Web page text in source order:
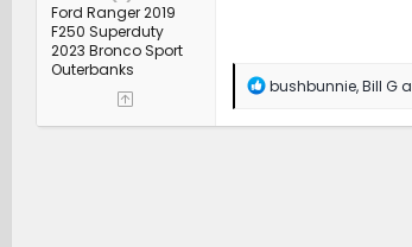
Ford Ranger 2019
F250 Superduty
2023 Bronco Sport
Outerbanks
R
a
bushbunnie,Bill G